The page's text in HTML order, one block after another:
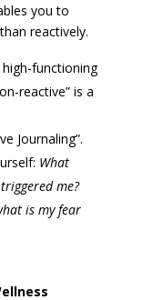
you to
reactively.
functioning
reactive” is a
Journaling”.
What
me?
is my fear